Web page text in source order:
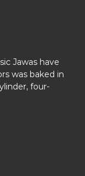
Jawas have
was baked in
four-